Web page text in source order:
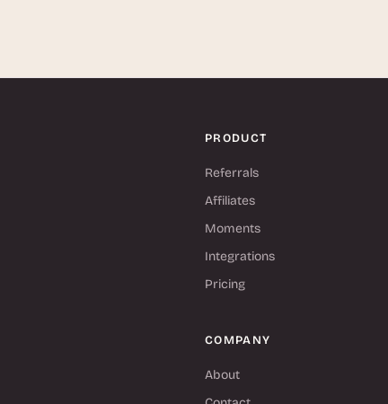
PRODUCT
Referrals
Affiliates
Moments
Integrations
Pricing
COMPANY
About